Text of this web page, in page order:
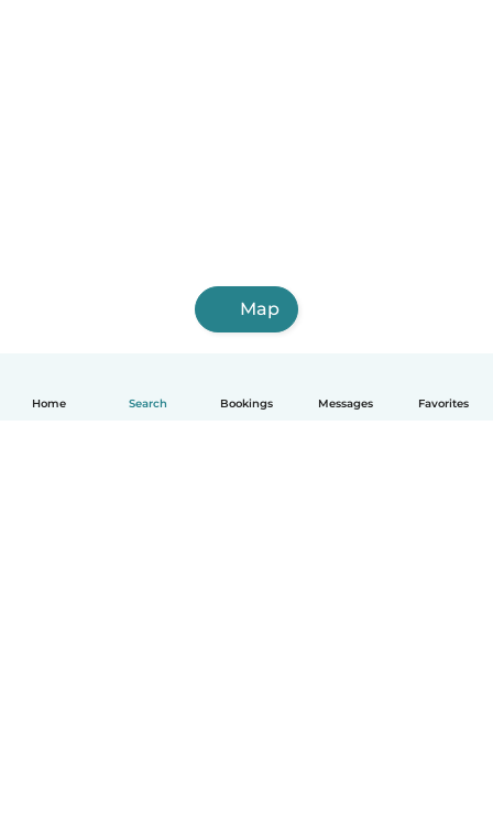
Home Search Bookings Messages Favorites
Map